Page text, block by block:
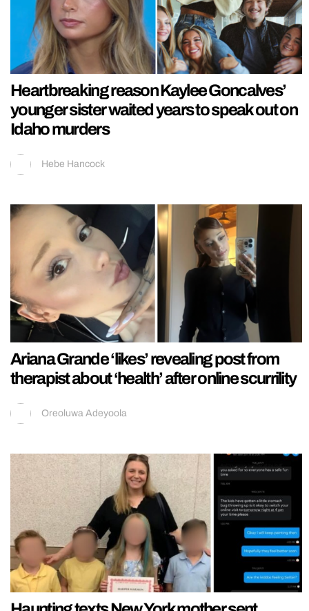
Heartbreaking reason Kaylee Goncalves’
younger sister waited years to speak out on
Idaho murders
Hebe Hancock
Ariana Grande ‘likes’ revealing post from
therapist about ‘health’ after online scurrility
Oreoluwa Adeyoola